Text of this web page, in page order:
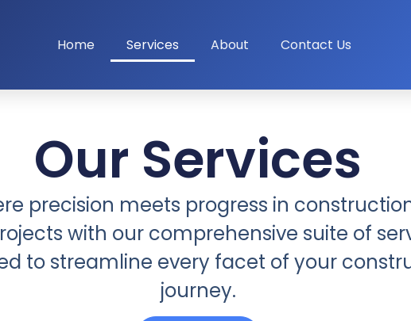
Home Services About Contact Us
Our Services
precision meets progress in
with our comprehensive suite of
to streamline every facet of your
journey.